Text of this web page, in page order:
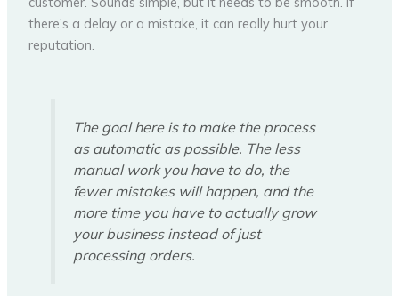
there’s a delay or a mistake, it can really hurt your
reputation.
The goal here is to make the process
as automatic as possible. The less
manual work you have to do, the
fewer mistakes will happen, and the
more time you have to actually grow
your business instead of just
processing orders.